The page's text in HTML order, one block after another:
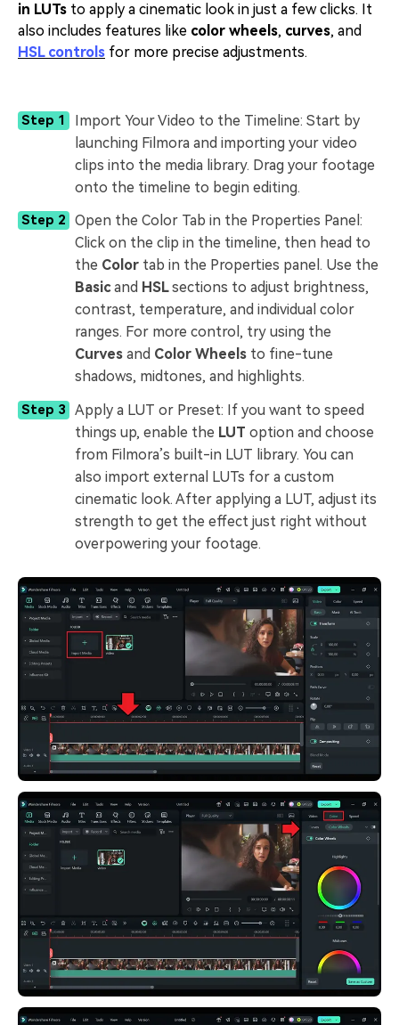
in LUTs to apply a cinematic look in just a few clicks. It
also includes features like color wheels, curves, and
HSL controls for more precise adjustments.
Step 1
Import Your Video to the Timeline: Start by
launching Filmora and importing your video
clips into the media library. Drag your footage
onto the timeline to begin editing.
Step 2
Open the Color Tab in the Properties Panel:
Click on the clip in the timeline, then head to
the Color tab in the Properties panel. Use the
Basicand HSLsections to adjust brightness,
contrast, temperature, and individual color
ranges. For more control, try using the
Curvesand Color Wheels to fine-tune
shadows, midtones, and highlights.
Step 3
Apply a LUT or Preset: If you want to speed
things up, enable the LUToption and choose
from Filmora’s built-in LUT library. You can
also import external LUTs for a custom
cinematic look. After applying a LUT, adjust its
strength to get the effect just right without
overpowering your footage.